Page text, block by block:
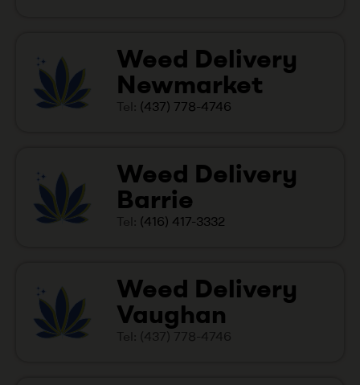
Weed Delivery
Newmarket
Tel: (437) 778-4746
Weed Delivery
Barrie
Tel: (416) 417-3332
Weed Delivery
Vaughan
Tel: (437) 778-4746